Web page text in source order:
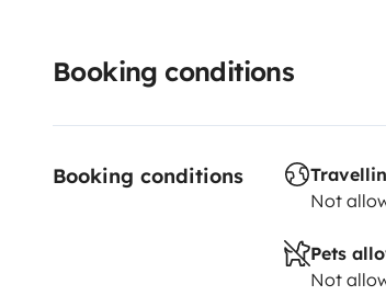
Booking conditions
Booking conditions
Not
Pets
Not